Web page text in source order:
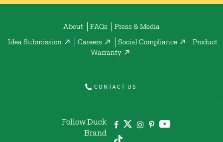
About FAQs Press & Media
Idea Submission Careers Social Compliance
Product
Warranty
CONTACT US
Follow Duck
Brand